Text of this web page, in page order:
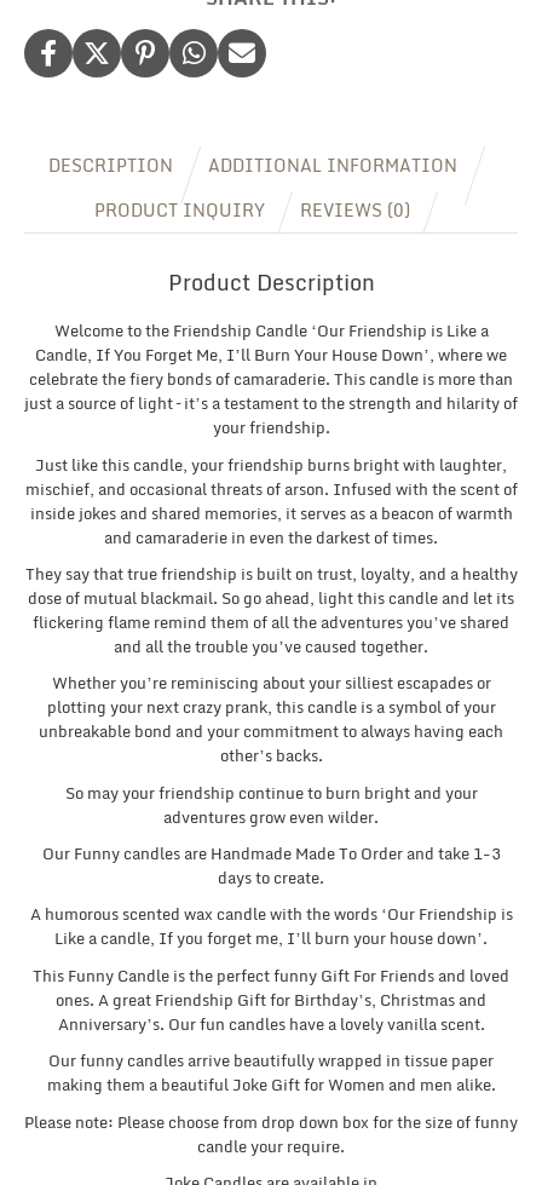
For
Her,
Christmas/Birthday
Friend
quantity
DESCRIPTION
ADDITIONAL INFORMATION
PRODUCT INQUIRY
REVIEWS (0)
Product Description
Welcome to the Friendship Candle ‘Our Friendship is Like a
Candle, If You Forget Me, I’ll Burn Your House Down’, where we
celebrate the fiery bonds of camaraderie. This candle is more than
just a source of light – it’s a testament to the strength and hilarity of
your friendship.
Just like this candle, your friendship burns bright with laughter,
mischief, and occasional threats of arson. Infused with the scent of
inside jokes and shared memories, it serves as a beacon of warmth
and camaraderie in even the darkest of times.
They say that true friendship is built on trust, loyalty, and a healthy
dose of mutual blackmail. So go ahead, light this candle and let its
flickering flame remind them of all the adventures you’ve shared
and all the trouble you’ve caused together.
Whether you’re reminiscing about your silliest escapades or
plotting your next crazy prank, this candle is a symbol of your
unbreakable bond and your commitment to always having each
other’s backs.
So may your friendship continue to burn bright and your
adventures grow even wilder.
Our Funny candles are Handmade Made To Order and take 1-3
days to create.
A humorous scented wax candle with the words ‘Our Friendship is
Like a candle, If you forget me, I’ll burn your house down’.
This Funny Candle is the perfect funny Gift For Friends and loved
ones. A great Friendship Gift for Birthday’s, Christmas and
Anniversary’s. Our fun candles have a lovely vanilla scent.
Our funny candles arrive beautifully wrapped in tissue paper
making them a beautiful Joke Gift for Women and men alike.
Please note: Please choose from drop down box for the size of funny
candle your require.